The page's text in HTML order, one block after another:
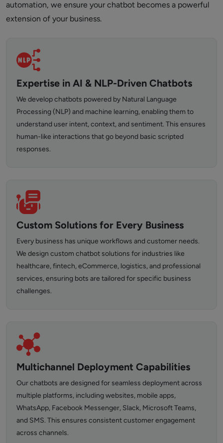
automation, we ensure your chatbot becomes a powerful
extension of your business.
Expertise in AI & NLP-Driven Chatbots
We develop chatbots powered by Natural Language
Processing (NLP) and machine learning, enabling them to
understand user intent, context, and sentiment. This ensures
human-like interactions that go beyond basic scripted
responses.
Custom Solutions for Every Business
Every business has unique workflows and customer needs.
We design custom chatbot solutions for industries like
healthcare, fintech, eCommerce, logistics, and professional
services, ensuring bots are tailored for specific business
challenges.
Multichannel Deployment Capabilities
Our chatbots are designed for seamless deployment across
multiple platforms, including websites, mobile apps,
WhatsApp, Facebook Messenger, Slack, Microsoft Teams,
and SMS. This ensures consistent customer engagement
across channels.